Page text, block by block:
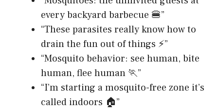
every backyard barbecue 🍔”
“These parasites really know how to
drain the fun out of things ⚡”
“Mosquito behavior: see human, bite
human, flee human 🏃”
“I’m starting a mosquito-free zone it’s
called indoors 🏠”